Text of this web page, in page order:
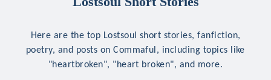
Here are the top Lostsoul short stories, fanfiction,
poetry, and posts on Commaful, including topics like
"heartbroken", "heart broken", and more.